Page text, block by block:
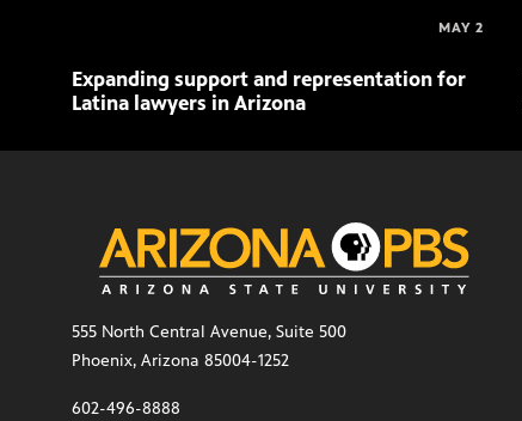
MAY 2
Expanding support and representation for
Latina lawyers in Arizona
555 North Central Avenue, Suite 500
Phoenix, Arizona 85004-1252
602-496-8888